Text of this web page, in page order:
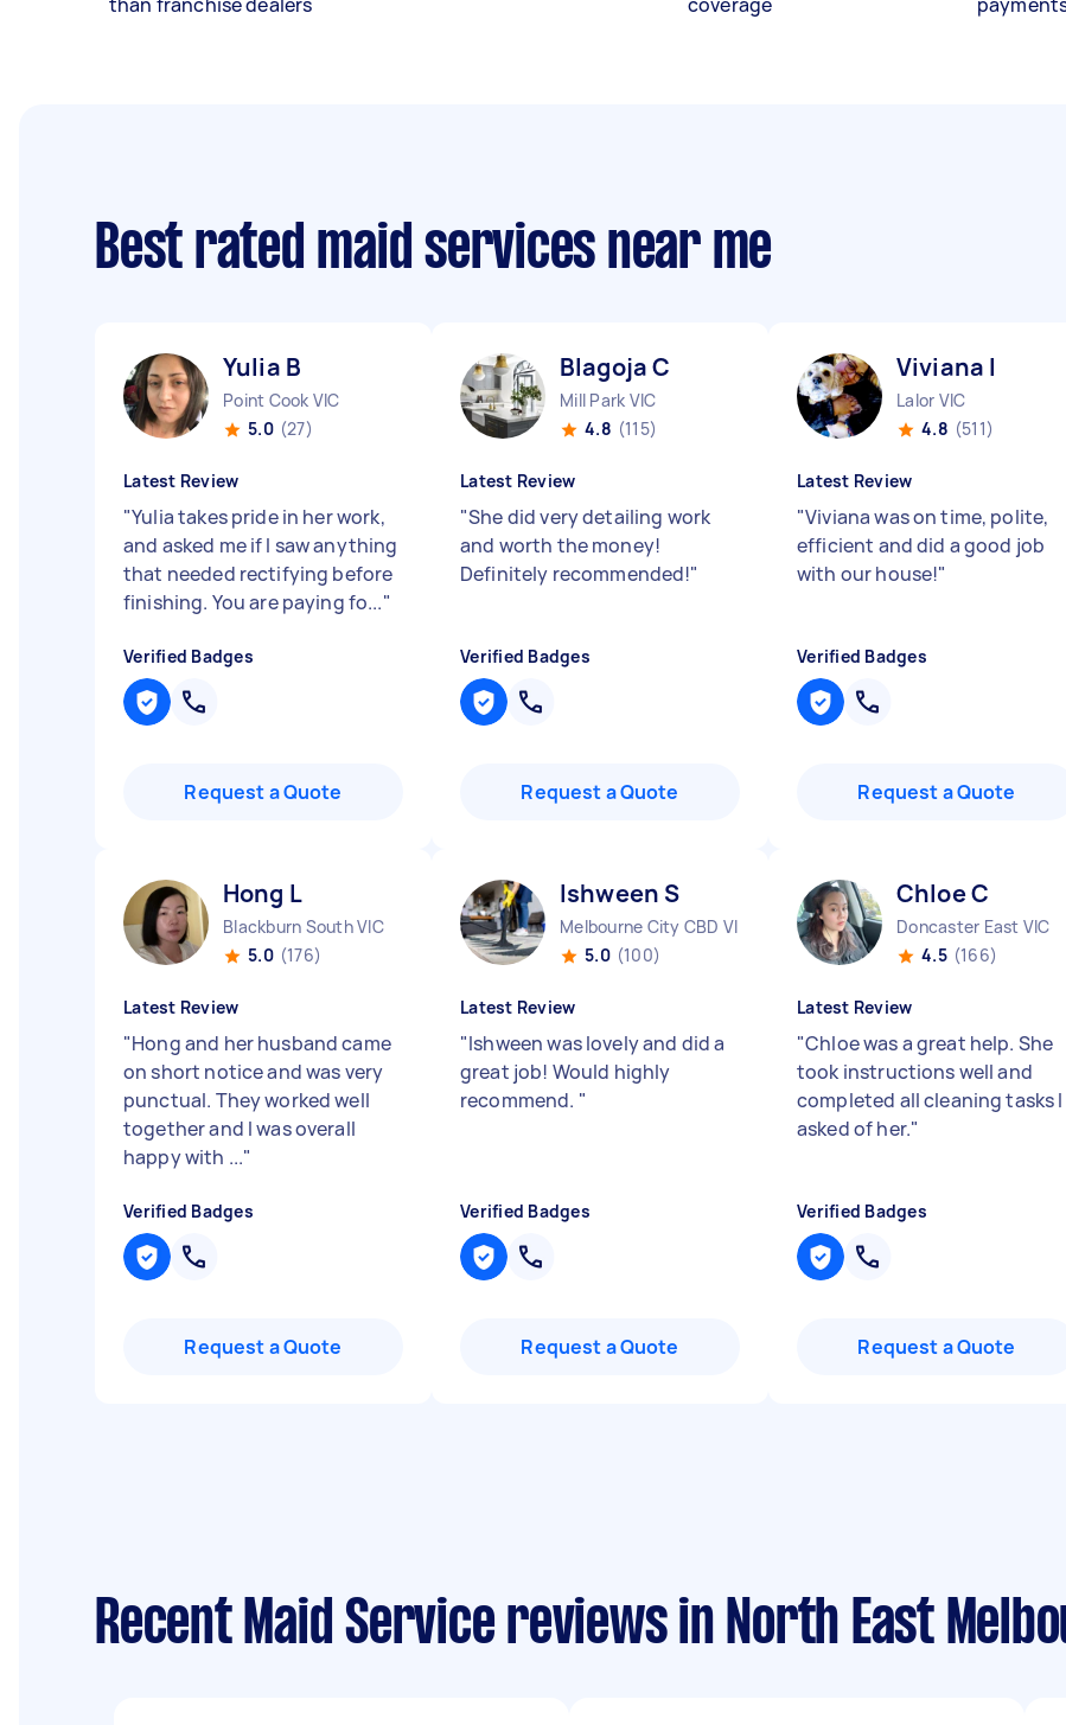
Best rated maid services near me
Yulia B
Point Cook VIC
5.0 (27)
Latest Review
"Yulia takes pride in her work,
and asked me if I saw anything
that needed rectifying before
finishing. You are paying fo..."
Verified Badges
Request a Quote
Blagoja C
Mill Park VIC
4.8 (115)
Latest Review
"She did very detailing work
and worth the money!
Definitely recommended!"
Verified Badges
Request a Quote
Viviana I
Lalor VIC
4.8 (511)
Latest Review
"Viviana was on time, polite,
efficient and did a good job
with our house!"
Verified Badges
Request a Quote
Hong L
Blackburn South VIC
5.0 (176)
Latest Review
"Hong and her husband came
on short notice and was very
punctual. They worked well
together and I was overall
happy with ..."
Verified Badges
Request a Quote
Ishween S
Melbourne City CBD VIC
5.0 (100)
Latest Review
"Ishween was lovely and did a
great job! Would highly
recommend. "
Verified Badges
Request a Quote
Chloe C
Doncaster East VIC
4.5 (166)
Latest Review
"Chloe was a great help. She
took instructions well and
completed all cleaning tasks I
asked of her."
Verified Badges
Request a Quote
Recent Maid Service reviews in North East